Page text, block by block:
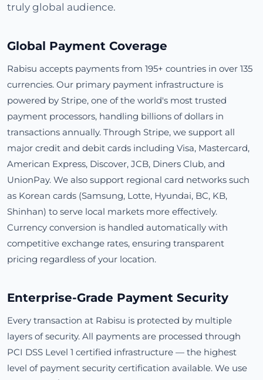
truly global audience.
Global Payment Coverage
Rabisu accepts payments from 195+ countries in over 135
currencies. Our primary payment infrastructure is
powered by Stripe, one of the world's most trusted
payment processors, handling billions of dollars in
transactions annually. Through Stripe, we support all
major credit and debit cards including Visa, Mastercard,
American Express, Discover, JCB, Diners Club, and
UnionPay. We also support regional card networks such
as Korean cards (Samsung, Lotte, Hyundai, BC, KB,
Shinhan) to serve local markets more effectively.
Currency conversion is handled automatically with
competitive exchange rates, ensuring transparent
pricing regardless of your location.
Enterprise-Grade Payment Security
Every transaction at Rabisu is protected by multiple
layers of security. All payments are processed through
PCI DSS Level 1 certified infrastructure — the highest
level of payment security certification available. We use